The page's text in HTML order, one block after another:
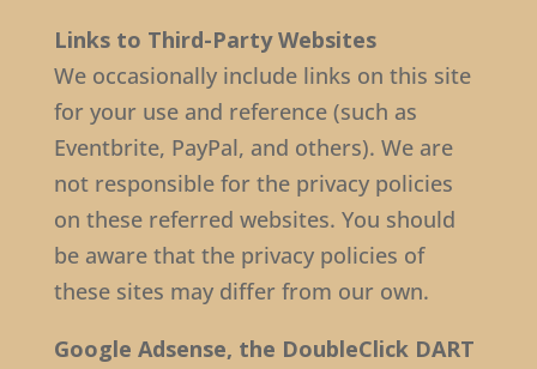
Links to Third-Party Websites
We occasionally include links on this site
for your use and reference (such as
Eventbrite, PayPal, and others). We are
not responsible for the privacy policies
on these referred websites. You should
be aware that the privacy policies of
these sites may differ from our own.
Google Adsense, the DoubleClick DART